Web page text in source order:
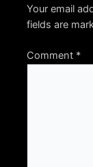
Your email
fields are
Comment *